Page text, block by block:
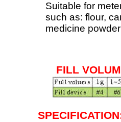
Suitable for
such as: flour,
medicine
FILL